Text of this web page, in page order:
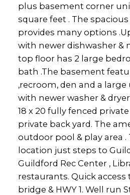
plus basement corner
square feet . The
provides many options
with newer dishwasher &
top floor has 2 large
bath .The basement
,recroom, den and a
with newer washer &
18 x 20 fully fenced
private back yard. The
outdoor pool & play area .
location just steps to
Guildford Rec Center ,
restaurants. Quick
bridge & HWY 1. Well run